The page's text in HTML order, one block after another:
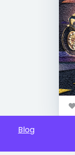
Blog